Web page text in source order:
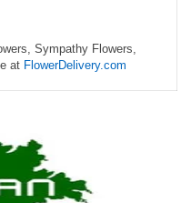
Sympathy Flowers,
at FlowerDelivery.com